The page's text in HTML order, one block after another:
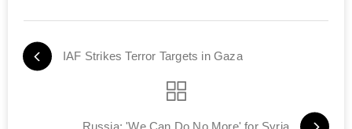
IAF Strikes Terror Targets in Gaza
Russia: 'We Can Do No More' for Syria